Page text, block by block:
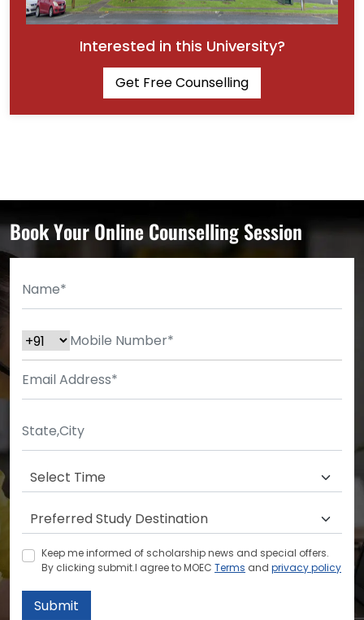
Interested in this University?
Get Free Counselling
Book Your Online Counselling Session
Keep me informed of scholarship news and special offers.
By clicking submit.I agree to MOEC Terms and privacy policy
Submit